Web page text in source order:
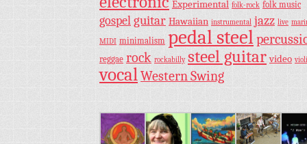
Experimental folk-rock folk music
gospel guitar Hawaiian instrumental jazz live
MIDI minimalism pedal steel
reggae rock rockabilly steel guitar video
vocalWestern Swing